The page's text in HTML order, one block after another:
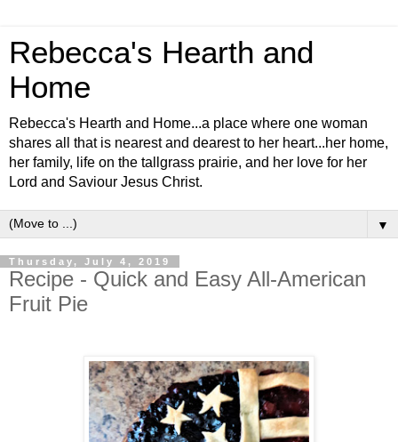
Rebecca's Hearth and
Home
Rebecca's Hearth and Home...a place where one woman
shares all that is nearest and dearest to her heart...her home,
her family, life on the tallgrass prairie, and her love for her
Lord and Saviour Jesus Christ.
▼
Thursday, July 4, 2019
Recipe - Quick and Easy All-American
Fruit Pie